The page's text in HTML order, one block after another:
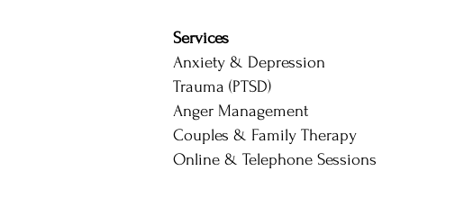
Services
Anxiety & Depression
Trauma (PTSD)
Anger Management
Couples & Family Therapy
Online & Telephone Sessions